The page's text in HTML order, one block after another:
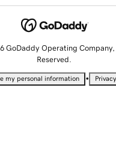
GoDaddy Operating Company,
Reserved.
my personal information •